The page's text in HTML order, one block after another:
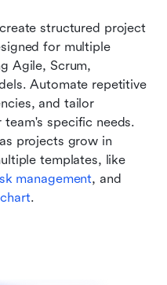
structured project
for multiple
Agile, Scrum,
Automate repetitive
and tailor
specific needs.
projects grow in
management
.